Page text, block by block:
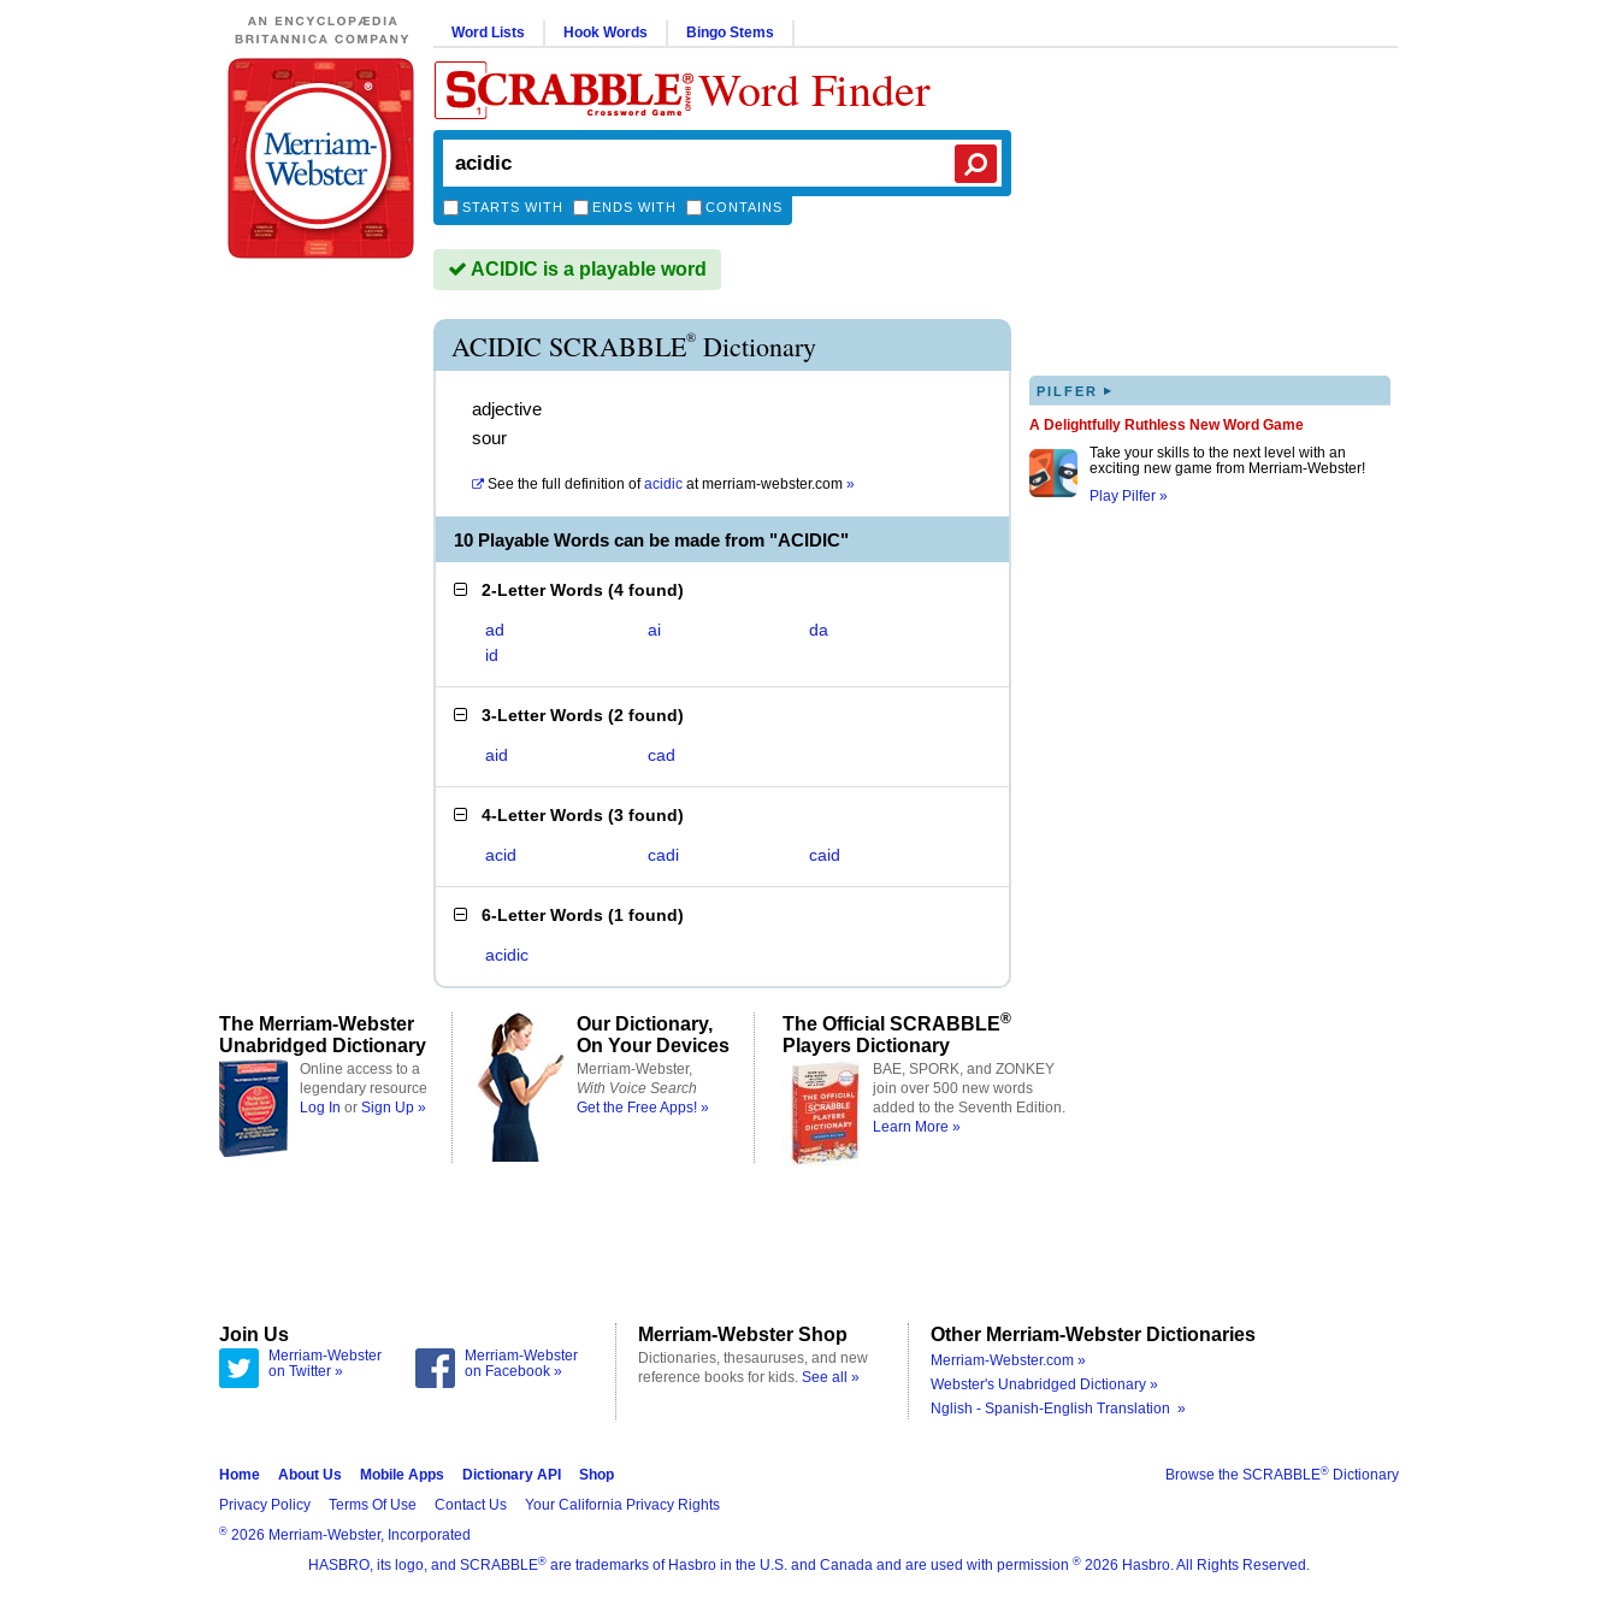
Word Lists Hook Words Bingo Stems
Word Finder
STARTS WITH ENDS WITH CONTAINS
ACIDIC is a playable word
ACIDIC SCRABBLE® Dictionary
adjective
sour
See the full definition of acidic atmerriam-webster.com »
10 Playable Words can be made from "ACIDIC"
2-Letter Words (4 found)
ad ai
da
id
3-Letter Words (2 found)
aid cad
4-Letter Words (3 found)
acid cadi caid
6-Letter Words (1 found)
acidic
PILFER ▸
A Delightfully Ruthless New Word Game
Take your skills to the next level with an
exciting new game from Merriam-Webster!
Play Pilfer »
The Merriam-Webster
Unabridged Dictionary
Online access to a
legendary resource
Log In or Sign Up »
Our Dictionary,
On Your Devices
Merriam-Webster,
With Voice Search
Get the Free Apps! »
The Official SCRABBLE®
Players Dictionary
BAE, SPORK, and ZONKEY
join over 500 new words
added to the Seventh Edition.
Learn More »
Join Us
Merriam-Webster
on Twitter »
Merriam-Webster
on Facebook »
Merriam-Webster Shop
Dictionaries, thesauruses, and new
reference books for kids. See all »
Other Merriam-Webster Dictionaries
Merriam-Webster.com »
Webster's Unabridged Dictionary »
Nglish - Spanish-English Translation »
Browse the SCRABBLE® Dictionary
Home About Us Mobile Apps Dictionary API
Shop
Privacy Policy
Terms Of Use Contact Us Your California Privacy Rights
® 2026 Merriam-Webster, Incorporated
HASBRO, its logo, and SCRABBLE® are trademarks of Hasbro in the U.S. and Canada and are used with permission ® 2026 Hasbro. All Rights Reserved.